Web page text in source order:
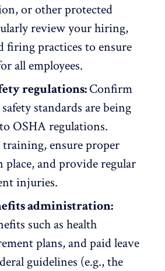
or other protected
review your hiring,
firing practices to ensure
all employees.
regulations:Confirm
standards are being
OSHA regulations.
ensure proper
and provide regular
injuries.
administration:
such as health
plans, and paid leave
guidelines (e.g., the